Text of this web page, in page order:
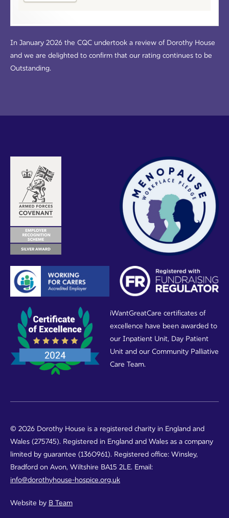
In January 2026 the CQC undertook a review of Dorothy House
and we are delighted to confirm that our rating continues to be
Outstanding.
iWantGreatCare certificates of
excellence have been awarded to
our Inpatient Unit, Day Patient
Unit and our Community Palliative
Care Team.
© 2026 Dorothy House is a registered charity in England and
Wales (275745). Registered in England and Wales as a company
limited by guarantee (1360961). Registered office: Winsley,
Bradford on Avon, Wiltshire BA15 2LE. Email:
info@dorothyhouse-hospice.org.uk
Website by B Team